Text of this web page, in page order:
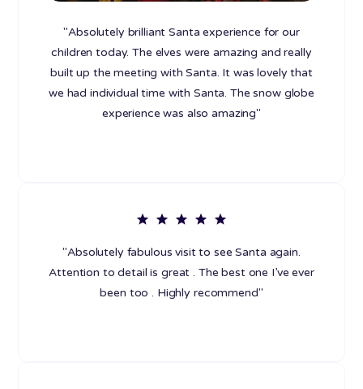
"Absolutely brilliant Santa experience for our
children today. The elves were amazing and really
built up the meeting with Santa. It was lovely that
we had individual time with Santa. The snow globe
experience was also amazing"
"Absolutely fabulous visit to see Santa again.
Attention to detail is great . The best one I’ve ever
been too . Highly recommend"